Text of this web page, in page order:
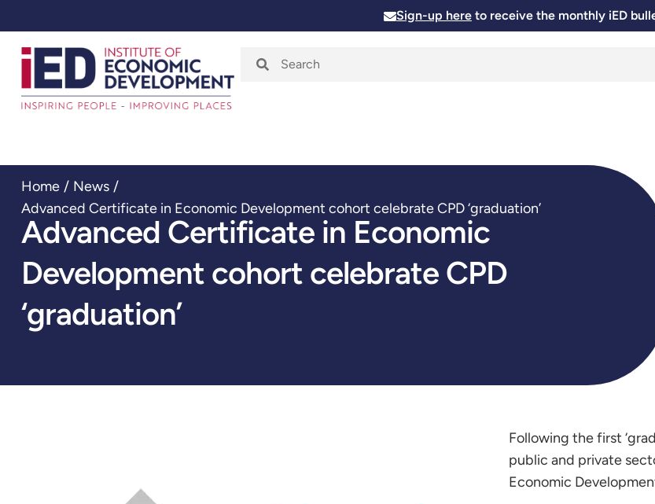
Sign-up here to receive the monthly iED
Home About
Home / News /
Advanced Certificate in Economic Development cohort celebrate CPD ‘graduation’
Advanced Certificate in Economic
Development cohort celebrate CPD
‘graduation’
Following the first
public and private
Economic